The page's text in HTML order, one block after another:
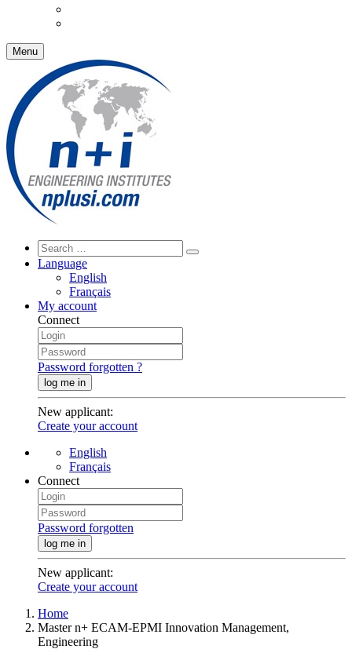
Menu
Language
English
Français
My account
Connect
Password forgotten ?
log me in
New applicant:
Create your account
English
Français
Connect
Password forgotten
log me in
New applicant:
Create your account
Home
Master n+ ECAM-EPMI Innovation Management,
Engineering